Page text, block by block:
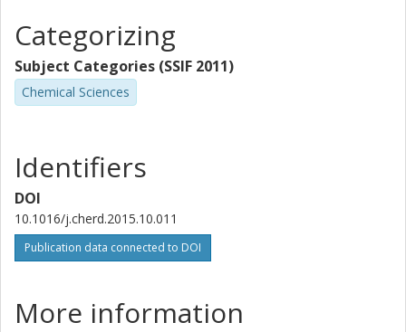
Categorizing
Subject Categories (SSIF 2011)
Chemical Sciences
Identifiers
DOI
10.1016/j.cherd.2015.10.011
Publication data connected to DOI
More information